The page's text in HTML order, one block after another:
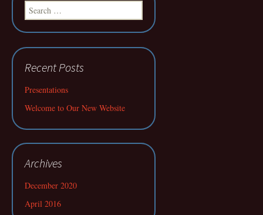
Search
for:
Recent Posts
Presentations
Welcome to Our New Website
Archives
December 2020
April 2016